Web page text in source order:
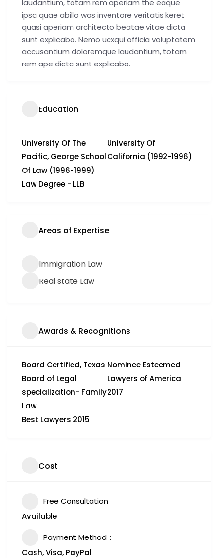
laudantium, totam rem aperiam the eaque
ipsa quae abillo was inventore veritatis keret
quasi aperiam architecto beatae vitae dicta
sunt explicabo. Nemo ucxqui officia voluptatem
accusantium doloremque laudantium, totam
rem ape dicta sunt explicabo.
Education
University Of The
Pacific, George School
Of Law (1996-1999)
University Of
California (1992-1996)
Law Degree - LLB
Areas of Expertise
Immigration Law
Real state Law
Awards & Recognitions
Board Certified, Texas
Board of Legal
specialization- Family
Law
Nominee Esteemed
Lawyers of America
2017
Best Lawyers 2015
Cost
Free Consultation
Available
Payment Method
Cash, Visa, PayPal